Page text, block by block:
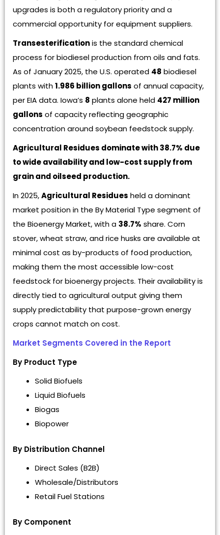
upgrades is both a regulatory priority and a
commercial opportunity for equipment suppliers.
Transesterificationis the standard chemical
process for biodiesel production from oils and fats.
As of January 2025, the U.S. operated 48 biodiesel
plants with1.986 billion gallons of annual capacity,
per EIA data. Iowa’s 8 plants alone held 427 million
gallons of capacity reflecting geographic
concentration around soybean feedstock supply.
Agricultural Residues dominate with 38.7% due
to wide availability and low-cost supply from
grain and oilseed production.
In 2025,Agricultural Residues held a dominant
market position in the By Material Type segment of
the Bioenergy Market, with a 38.7% share. Corn
stover, wheat straw, and rice husks are available at
minimal cost as by-products of food production,
making them the most accessible low-cost
feedstock for bioenergy projects. Their availability is
directly tied to agricultural output giving them
supply predictability that purpose-grown energy
crops cannot match on cost.
Market Segments Covered in the Report
By Product Type
Solid Biofuels
Liquid Biofuels
Biogas
Biopower
By Distribution Channel
Direct Sales (B2B)
Wholesale/Distributors
Retail Fuel Stations
By Component